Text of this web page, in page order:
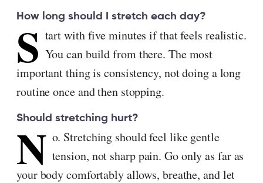
How long should I stretch each day?
S tart with five minutes if that feels realistic.
You can build from there. The most
important thing is consistency, not doing a long
routine once and then stopping.
Should stretching hurt?
N o. Stretching should feel like gentle
tension, not sharp pain. Go only as far as
your body comfortably allows, breathe, and let